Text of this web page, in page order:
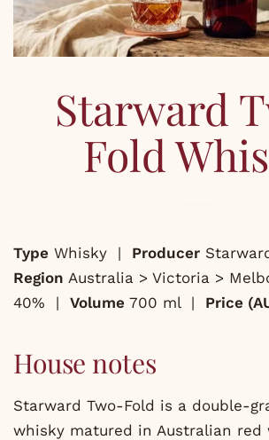
Starward
Fold
Type Whisky | Producer
Region Australia > Victoria >
40% | Volume 700 ml | Price
House notes
Starward Two-Fold is a double-
whisky matured in Australian red